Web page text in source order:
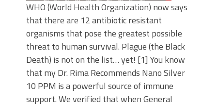
WHO (World Health Organization) now says
that there are 12 antibiotic resistant
organisms that pose the greatest possible
threat to human survival. Plague (the Black
Death) is not on the list… yet! [1] You know
that my Dr. Rima Recommends Nano Silver
10 PPM is a powerful source of immune
support. We verified that when General